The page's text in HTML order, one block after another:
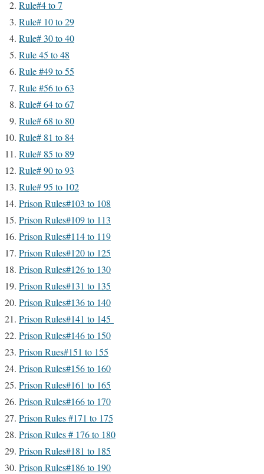
Rule#4 to 7
Rule# 10 to 29
Rule# 30 to 40
Rule 45 to 48
Rule #49 to 55
Rule #56 to 63
Rule# 64 to 67
Rule# 68 to 80
Rule# 81 to 84
Rule# 85 to 89
Rule# 90 to 93
Rule# 95 to 102
Prison Rules#103 to 108
Prison Rules#109 to 113
Prison Rules#114 to 119
Prison Rules#120 to 125
Prison Rules#126 to 130
Prison Rules#131 to 135
Prison Rules#136 to 140
Prison Rules#141 to 145
Prison Rules#146 to 150
Prison Rues#151 to 155
Prison Rules#156 to 160
Prison Rules#161 to 165
Prison Rules#166 to 170
Prison Rules #171 to 175
Prison Rules # 176 to 180
Prison Rules#181 to 185
Prison Rules#186 to 190